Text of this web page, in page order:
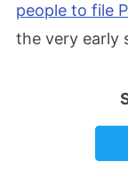
people to file
the very early